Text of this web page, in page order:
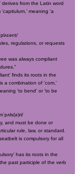
from the Latin word
'capitulum,' meaning 'a
regulations, or requests
was always compliant
finds its roots in the
a combination of 'com,'
'to bend' or 'to be
and must be done or
rule, law, or standard.
is compulsory for all
has its roots in the
past participle of the verb